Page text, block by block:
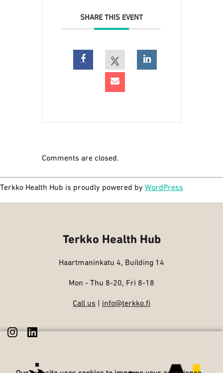
SHARE THIS EVENT
Comments are closed.
Terkko Health Hub is proudly powered by WordPress
Terkko Health Hub
Haartmaninkatu 4, Building 14
Mon - Thu 8-20, Fri 8-18
Call us info@terkko.fi